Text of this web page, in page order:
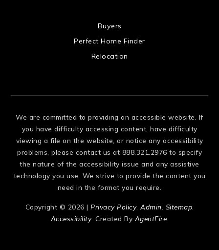
Buyers
Perfect Home Finder
Relocation
We are committed to providing an accessible website. If
you have difficulty accessing content, have difficulty
viewing a file on the website, or notice any accessibility
problems, please contact us at 888.321.2976 to specify
the nature of the accessibility issue and any assistive
technology you use. We strive to provide the content you
need in the format you require.
Copyright © 2026 | Privacy Policy. Admin Sitemap
Accessibility. Created By AgentFire